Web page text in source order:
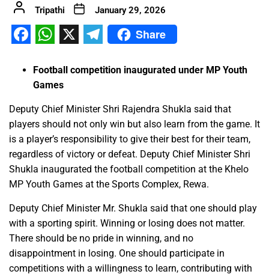
Tripathi January 29, 2026
Share
Football competition inaugurated under MP Youth
Games
Deputy Chief Minister Shri Rajendra Shukla said that
players should not only win but also learn from the game. It
is a player’s responsibility to give their best for their team,
regardless of victory or defeat. Deputy Chief Minister Shri
Shukla inaugurated the football competition at the Khelo
MP Youth Games at the Sports Complex, Rewa.
Deputy Chief Minister Mr. Shukla said that one should play
with a sporting spirit. Winning or losing does not matter.
There should be no pride in winning, and no
disappointment in losing. One should participate in
competitions with a willingness to learn, contributing with